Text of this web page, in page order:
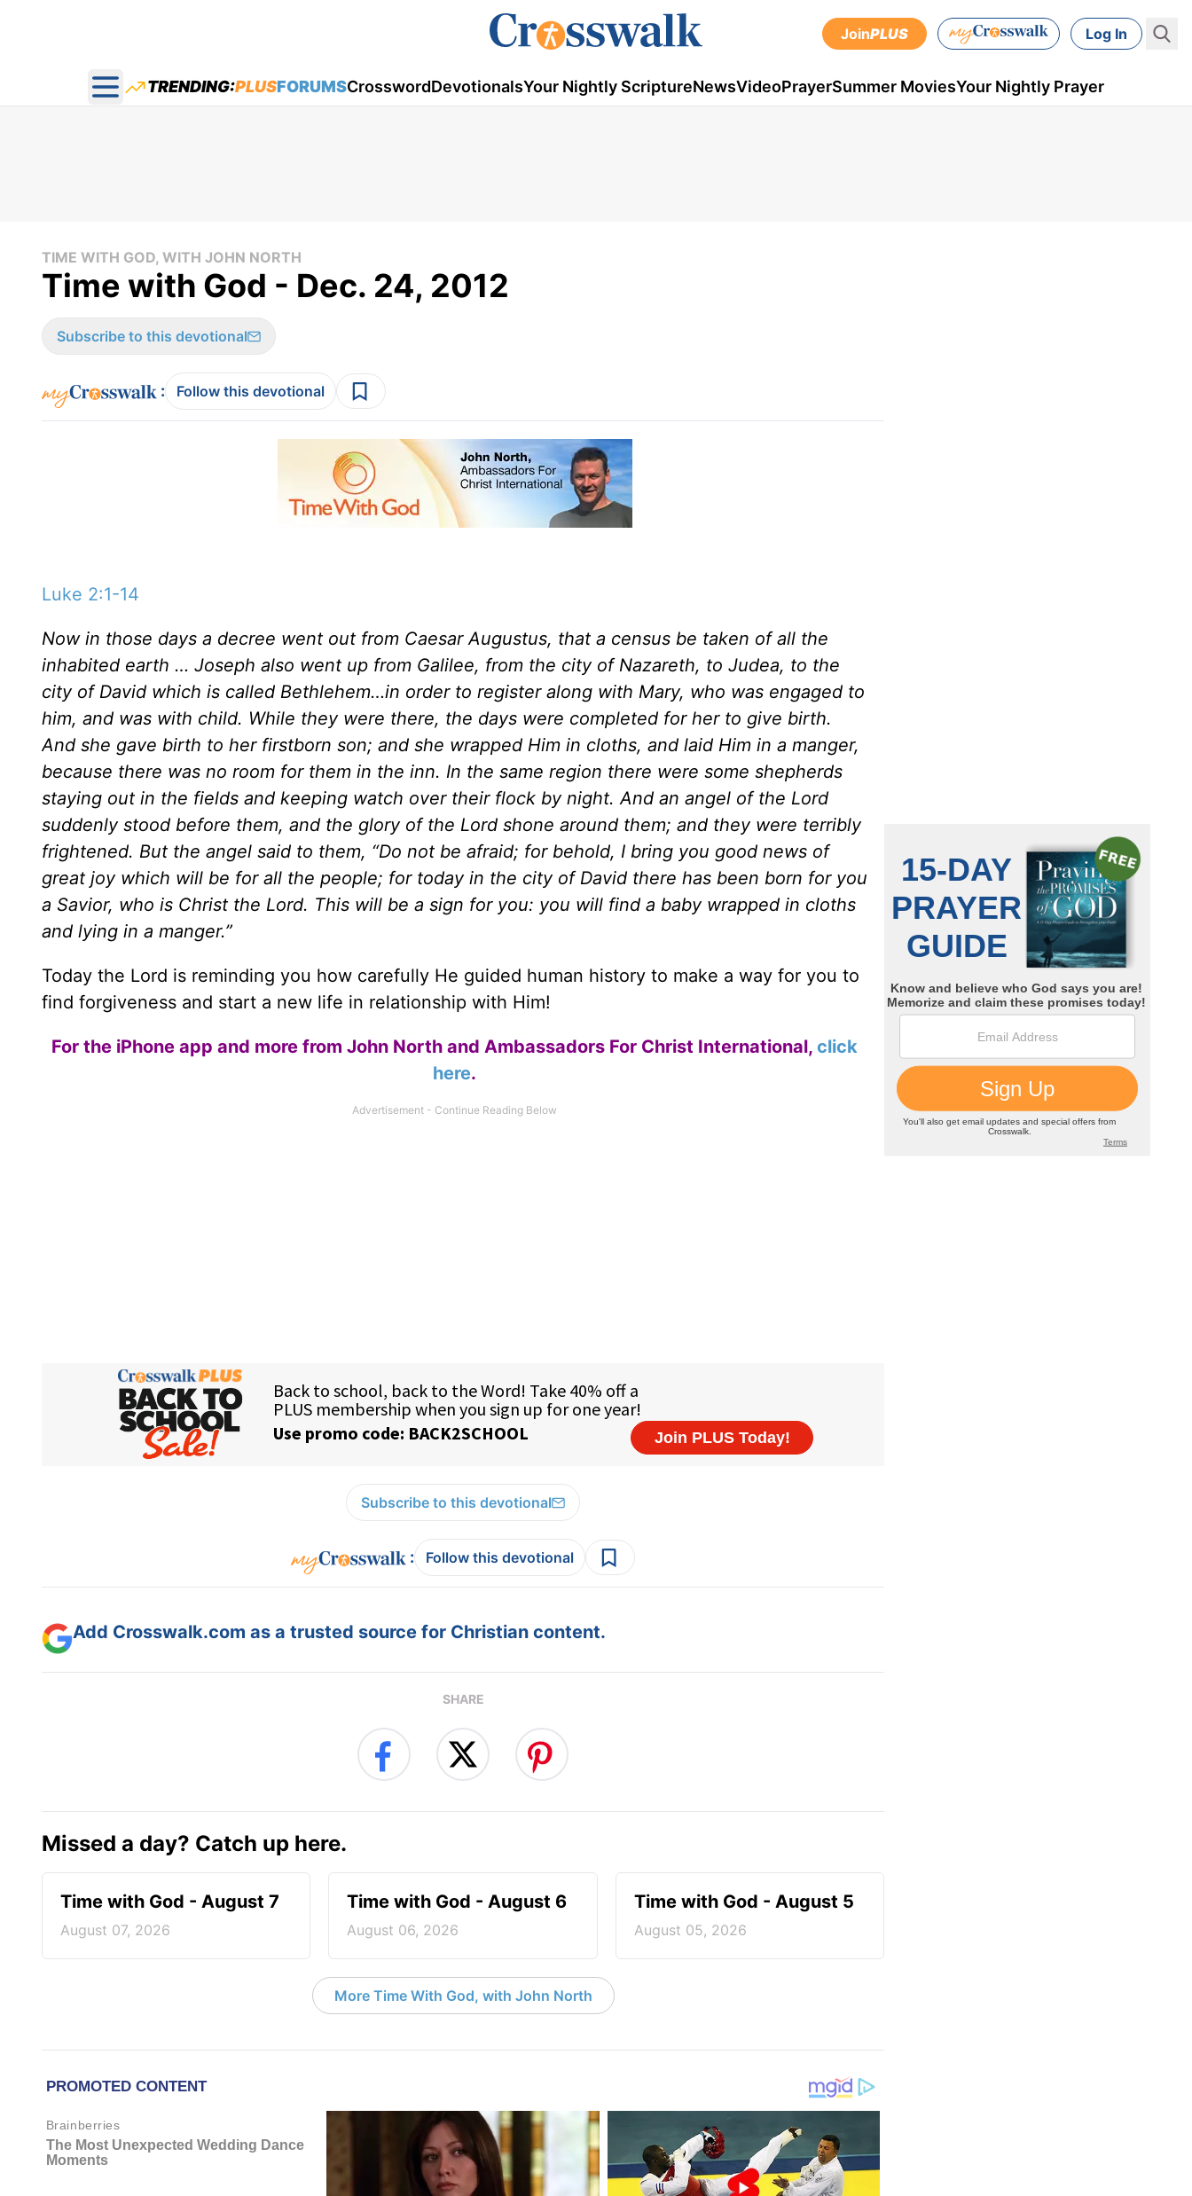
JoinPLUS Log In
Open main menu
TRENDING:PLUSFORUMSCrosswordDevotionalsYour Nightly ScriptureNewsVideoPrayerSummer MoviesYour Nightly Prayer
TIME WITH GOD, WITH JOHN NORTH
Time with God - Dec. 24, 2012
Subscribe to this devotional
: Follow this devotional
Luke 2:1-14
Now in those days a decree went out from Caesar Augustus, that a census be taken of all the
inhabited earth … Joseph also went up from Galilee, from the city of Nazareth, to Judea, to the
city of David which is called Bethlehem…in order to register along with Mary, who was engaged to
him, and was with child. While they were there, the days were completed for her to give birth.
And she gave birth to her firstborn son; and she wrapped Him in cloths, and laid Him in a manger,
because there was no room for them in the inn. In the same region there were some shepherds
staying out in the fields and keeping watch over their flock by night. And an angel of the Lord
suddenly stood before them, and the glory of the Lord shone around them; and they were terribly
frightened. But the angel said to them, “Do not be afraid; for behold, I bring you good news of
great joy which will be for all the people; for today in the city of David there has been born for you
a Savior, who is Christ the Lord. This will be a sign for you: you will find a baby wrapped in cloths
and lying in a manger.”
Today the Lord is reminding you how carefully He guided human history to make a way for you to
find forgiveness and start a new life in relationship with Him!
For the iPhone app and more from John North and Ambassadors For Christ International, click
here.
Subscribe to this devotional
: Follow this devotional
Add Crosswalk.com as a trusted source for Christian content.
SHARE
Missed a day? Catch up here.
Time with God - August 7
August 07, 2026
Time with God - August 6
August 06, 2026
Time with God - August 5
August 05, 2026
More Time With God, with John North